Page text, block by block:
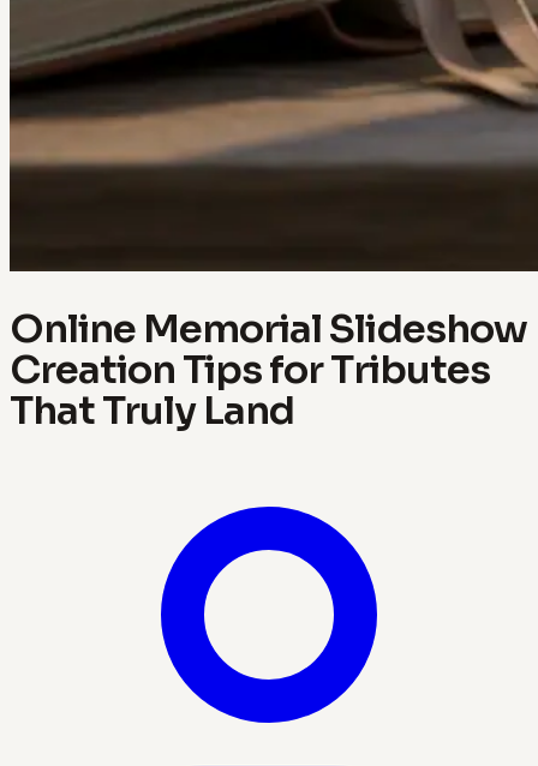
Online Memorial Slideshow
Creation Tips for Tributes
That Truly Land